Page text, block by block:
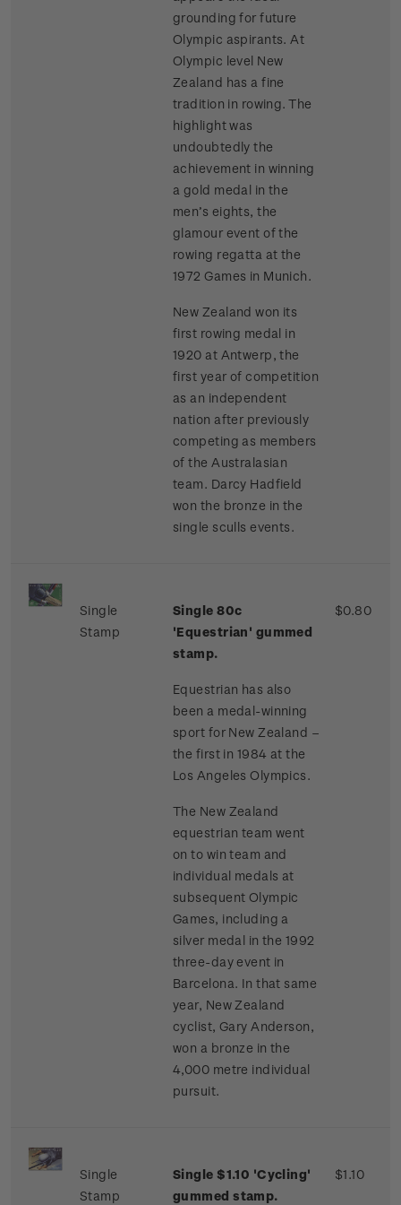
grounding for future
Olympic aspirants. At
Olympic level New
Zealand has a fine
tradition in rowing. The
highlight was
undoubtedly the
achievement in winning
a gold medal in the
men’s eights, the
glamour event of the
rowing regatta at the
1972 Games in Munich.
New Zealand won its
first rowing medal in
1920 at Antwerp, the
first year of competition
as an independent
nation after previously
competing as members
of the Australasian
team. Darcy Hadfield
won the bronze in the
single sculls events.
Single
Stamp
Single 80c
'Equestrian' gummed
stamp.
Equestrian has also
been a medal-winning
sport for New Zealand –
the first in 1984 at the
Los Angeles Olympics.
The New Zealand
equestrian team went
on to win team and
individual medals at
subsequent Olympic
Games, including a
silver medal in the 1992
three-day event in
Barcelona. In that same
year, New Zealand
cyclist, Gary Anderson,
won a bronze in the
4,000 metre individual
pursuit.
$0.80
Single
Stamp
Single $1.10 'Cycling'
gummed stamp.
$1.10